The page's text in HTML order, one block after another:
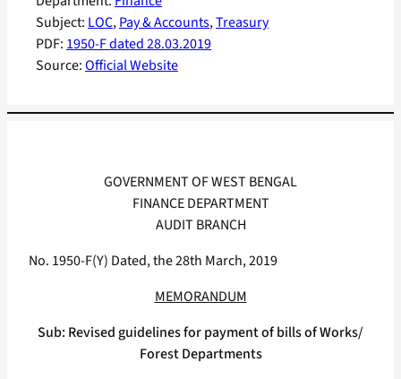
Subject: LOC, Pay & Accounts, Treasury
PDF: 1950-F dated 28.03.2019
Source:Official Website
GOVERNMENT OF WEST BENGAL
FINANCE DEPARTMENT
AUDIT BRANCH
No. 1950-F(Y) Dated, the 28th March, 2019
MEMORANDUM
Sub: Revised guidelines for payment of bills of Works/
Forest Departments